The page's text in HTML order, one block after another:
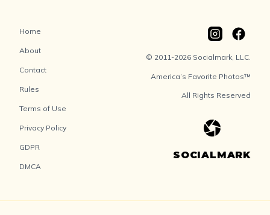
Home
About
Contact
Rules
Terms of Use
Privacy Policy
GDPR
DMCA
© 2011-2026 Socialmark, LLC.
America’s Favorite Photos™
All Rights Reserved
SOCIALMARK